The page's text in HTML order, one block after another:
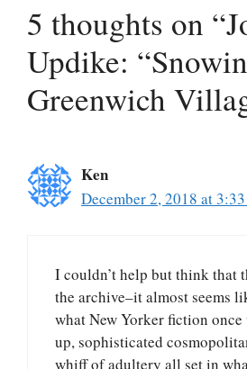
5 thoughts on
Updike:
Greenwich
Ken
December 2, 2018 at
I couldn’t help but think that
the archive–it almost seems
what New Yorker fiction
up, sophisticated
whiff of adultery all set in